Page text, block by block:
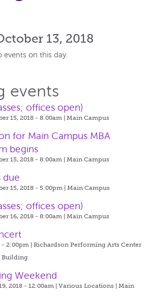
13, 2018
events on this day.
events
offices open)
15, 2018 - 8:00am | Main Campus
for Main Campus MBA
begins
15, 2018 - 8:00am | Main Campus
due
15, 2018 - 5:00pm | Main Campus
offices open)
16, 2018 - 8:00am | Main Campus
- 2:00pm | Richardson Performing Arts Center
Building
Weekend
2018 - 12:00am | Various Locations | Main